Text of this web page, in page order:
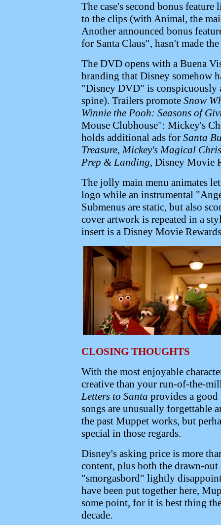
The case's second bonus
to the clips (with Animal, the
Another announced bonus
for Santa Claus", hasn't made
The DVD opens with a Buena
branding that Disney somehow
"Disney DVD" is conspicuously
spine). Trailers promote Snow
Winnie the Pooh: Seasons of
Mouse Clubhouse": Mickey's
holds additional ads for Santa
Treasure,Mickey's Magical
Prep & Landing, Disney Movie
The jolly main menu animates
logo while an instrumental
Submenus are static, but also
cover artwork is repeated in a
insert is a Disney Movie
CLOSING THOUGHTS
With the most enjoyable
creative than your run-of-the-
Letters to Santa provides a
songs are unusually forgettable
the past Muppet works, but
special in those regards.
Disney's asking price is more
content, plus both the drawn-
"smorgasbord" lightly
have been put together here,
some point, for it is best thing
decade.